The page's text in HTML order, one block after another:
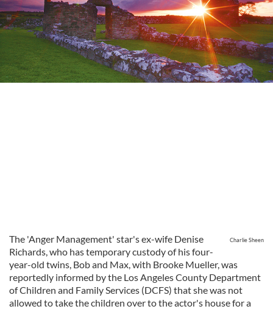
Charlie Sheen
The 'Anger Management' star's ex-wife Denise
Richards, who has temporary custody of his four-
year-old twins, Bob and Max, with Brooke Mueller, was
reportedly informed by the Los Angeles County Department
of Children and Family Services (DCFS) that she was not
allowed to take the children over to the actor's house for a